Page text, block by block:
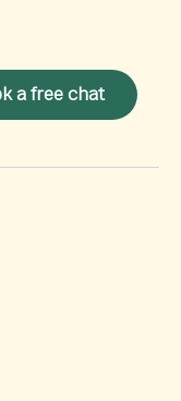
a free chat